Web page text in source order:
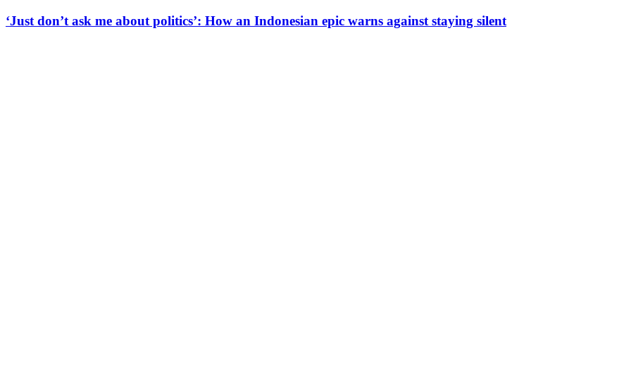
‘Just don’t ask me about politics’: How an Indonesian epic warns against staying silent